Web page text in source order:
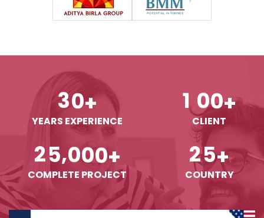
30+
YEARS EXPERIENCE
1 00+
CLIENT
25,000+
COMPLETE PROJECT
25+
COUNTRY